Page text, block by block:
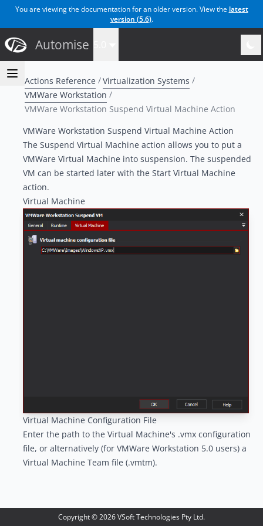
You are viewing the documentation for an older version. View the latest
version (5.6).
Automise
Actions Reference
Virtualization Systems
VMWare Workstation
VMWare Workstation Suspend Virtual Machine Action
VMWare Workstation Suspend Virtual Machine Action
The Suspend Virtual Machine action allows you to put a
VMWare Virtual Machine into suspension. The suspended
VM can be started later with the Start Virtual Machine
action.
Virtual Machine
Virtual Machine Configuration File
Enter the path to the Virtual Machine's .vmx configuration
file, or alternatively (for VMWare Workstation 5.0 users) a
Virtual Machine Team file (.vmtm).
Copyright ©2026VSoft Technologies Pty Ltd.